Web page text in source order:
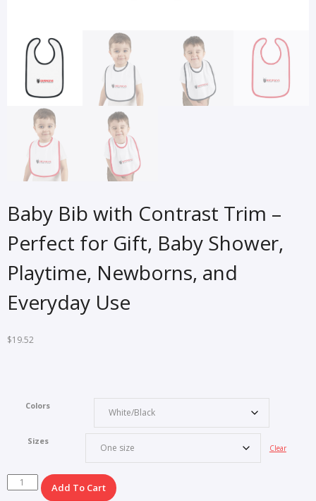
Baby Bib with Contrast Trim –
Perfect for Gift, Baby Shower,
Playtime, Newborns, and
Everyday Use
$19.52
Colors
Sizes
Clear
Baby
Bib
Add To Cart